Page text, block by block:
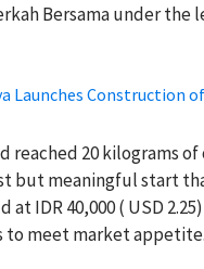
Bersama under
Launches Construction
reached 20 kilograms
but meaningful start
at IDR 40,000 ( USD
to meet market appetite.